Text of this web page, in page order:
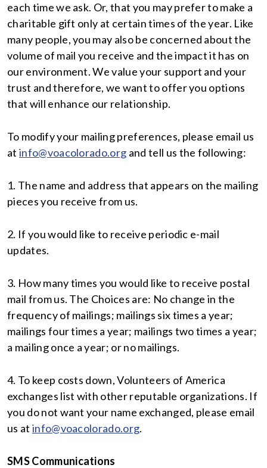
each time we ask. Or, that you may prefer to make a
charitable gift only at certain times of the year. Like
many people, you may also be concerned about the
volume of mail you receive and the impact it has on
our environment. We value your support and your
trust and therefore, we want to offer you options
that will enhance our relationship.
To modify your mailing preferences, please email us
at info@voacolorado.org and tell us the following:
1. The name and address that appears on the mailing
pieces you receive from us.
2. If you would like to receive periodic e-mail
updates.
3. How many times you would like to receive postal
mail from us. The Choices are: No change in the
frequency of mailings; mailings six times a year;
mailings four times a year; mailings two times a year;
a mailing once a year; or no mailings.
4. To keep costs down, Volunteers of America
exchanges list with other reputable organizations. If
you do not want your name exchanged, please email
us at info@voacolorado.org.
SMS Communications